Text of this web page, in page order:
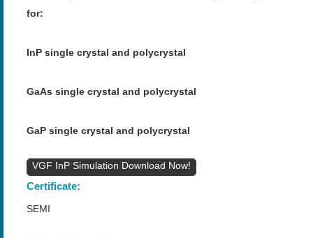
for:
InP single crystal and polycrystal
GaAs single crystal and polycrystal
GaP single crystal and polycrystal
VGF InP Simulation
Certificate:
SEMI